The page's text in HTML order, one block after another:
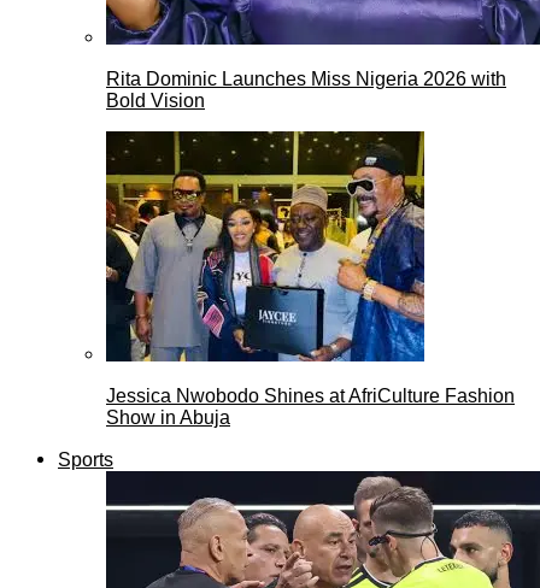
Rita Dominic Launches Miss Nigeria 2026 with
Bold Vision
Jessica Nwobodo Shines at AfriCulture Fashion
Show in Abuja
Sports